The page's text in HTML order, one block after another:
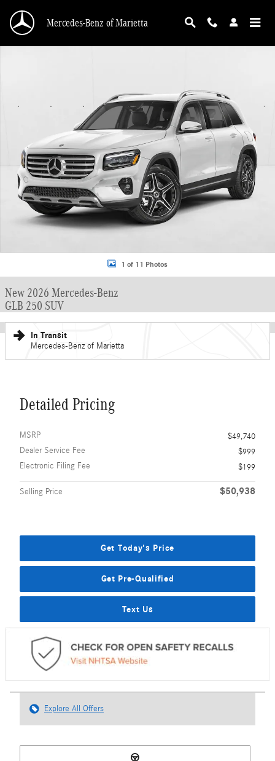
Mercedes-Benz of Marietta
1 of 11 Photos
New 2026 Mercedes-Benz
GLB 250 SUV
In Transit
Mercedes-Benz of Marietta
Detailed Pricing
MSRP
$49,740
Dealer Service Fee
$999
Electronic Filing Fee
$199
Selling Price $50,938
Get Today's Price
Get Pre-Qualified
Text Us
Explore All Offers